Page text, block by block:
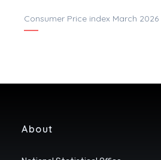
Consumer Price index March 2026
About